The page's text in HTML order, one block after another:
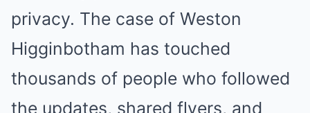
privacy. The case of Weston
Higginbotham has touched
thousands of people who followed
the updates, shared flyers, and